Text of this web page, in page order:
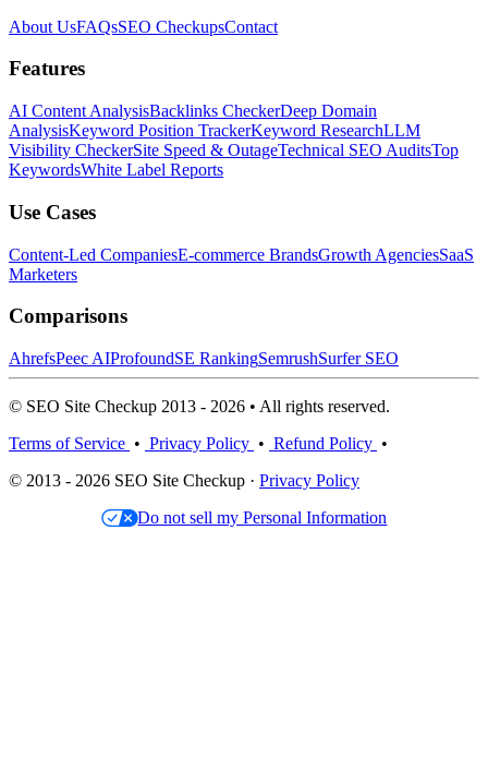
About UsFAQsSEO CheckupsContact
Features
AI Content AnalysisBacklinks CheckerDeep Domain
AnalysisKeyword Position TrackerKeyword ResearchLLM
Visibility CheckerSite Speed & OutageTechnical SEO AuditsTop
KeywordsWhite Label Reports
Use Cases
Content-Led CompaniesE-commerce BrandsGrowth AgenciesSaaS
Marketers
Comparisons
AhrefsPeec AIProfoundSE RankingSemrushSurfer SEO
© SEO Site Checkup 2013 - 2026 • All rights reserved.
Terms of Service • Privacy Policy • Refund Policy •
© 2013 - 2026 SEO Site Checkup · Privacy Policy
Do not sell my Personal Information